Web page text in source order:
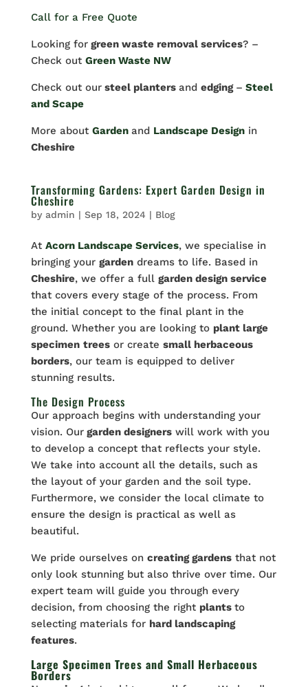
Call for a Free Quote
Looking forgreen waste removal services? –
Check out Green Waste NW
Check out oursteel planters and edging – Steel
and Scape
More about Garden and Landscape Design in
Cheshire
Transforming Gardens: Expert Garden Design in
Cheshire
by admin | Sep 18, 2024 | Blog
At Acorn Landscape Services, we specialise in
bringing your gardendreams to life. Based in
Cheshire, we offer a full garden design service
that covers every stage of the process. From
the initial concept to the final plant in the
ground. Whether you are looking to plant large
specimen treesor create small herbaceous
borders, our team is equipped to deliver
stunning results.
The Design Process
Our approach begins with understanding your
vision. Ourgarden designerswill work with you
to develop a concept that reflects your style.
We take into account all the details, such as
the layout of your garden and the soil type.
Furthermore, we consider the local climate to
ensure the design is practical as well as
beautiful.
We pride ourselves on creating gardensthat not
only look stunning but also thrive over time. Our
expert team will guide you through every
decision, from choosing the right plants to
selecting materials for hard landscaping
features.
Large Specimen Trees and Small Herbaceous
Borders